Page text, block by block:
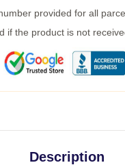
provided for all
if the product is not
Description